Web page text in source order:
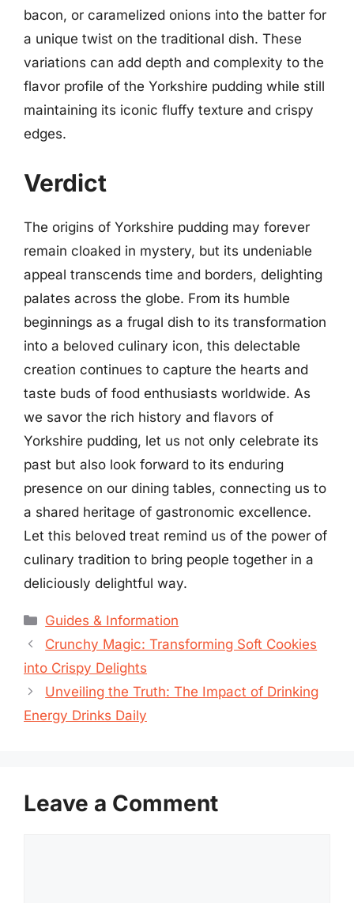
bacon, or caramelized onions into the batter for
a unique twist on the traditional dish. These
variations can add depth and complexity to the
flavor profile of the Yorkshire pudding while still
maintaining its iconic fluffy texture and crispy
edges.
Verdict
The origins of Yorkshire pudding may forever
remain cloaked in mystery, but its undeniable
appeal transcends time and borders, delighting
palates across the globe. From its humble
beginnings as a frugal dish to its transformation
into a beloved culinary icon, this delectable
creation continues to capture the hearts and
taste buds of food enthusiasts worldwide. As
we savor the rich history and flavors of
Yorkshire pudding, let us not only celebrate its
past but also look forward to its enduring
presence on our dining tables, connecting us to
a shared heritage of gastronomic excellence.
Let this beloved treat remind us of the power of
culinary tradition to bring people together in a
deliciously delightful way.
Categories
Guides & Information
Crunchy Magic: Transforming Soft Cookies
into Crispy Delights
Unveiling the Truth: The Impact of Drinking
Energy Drinks Daily
Leave a Comment